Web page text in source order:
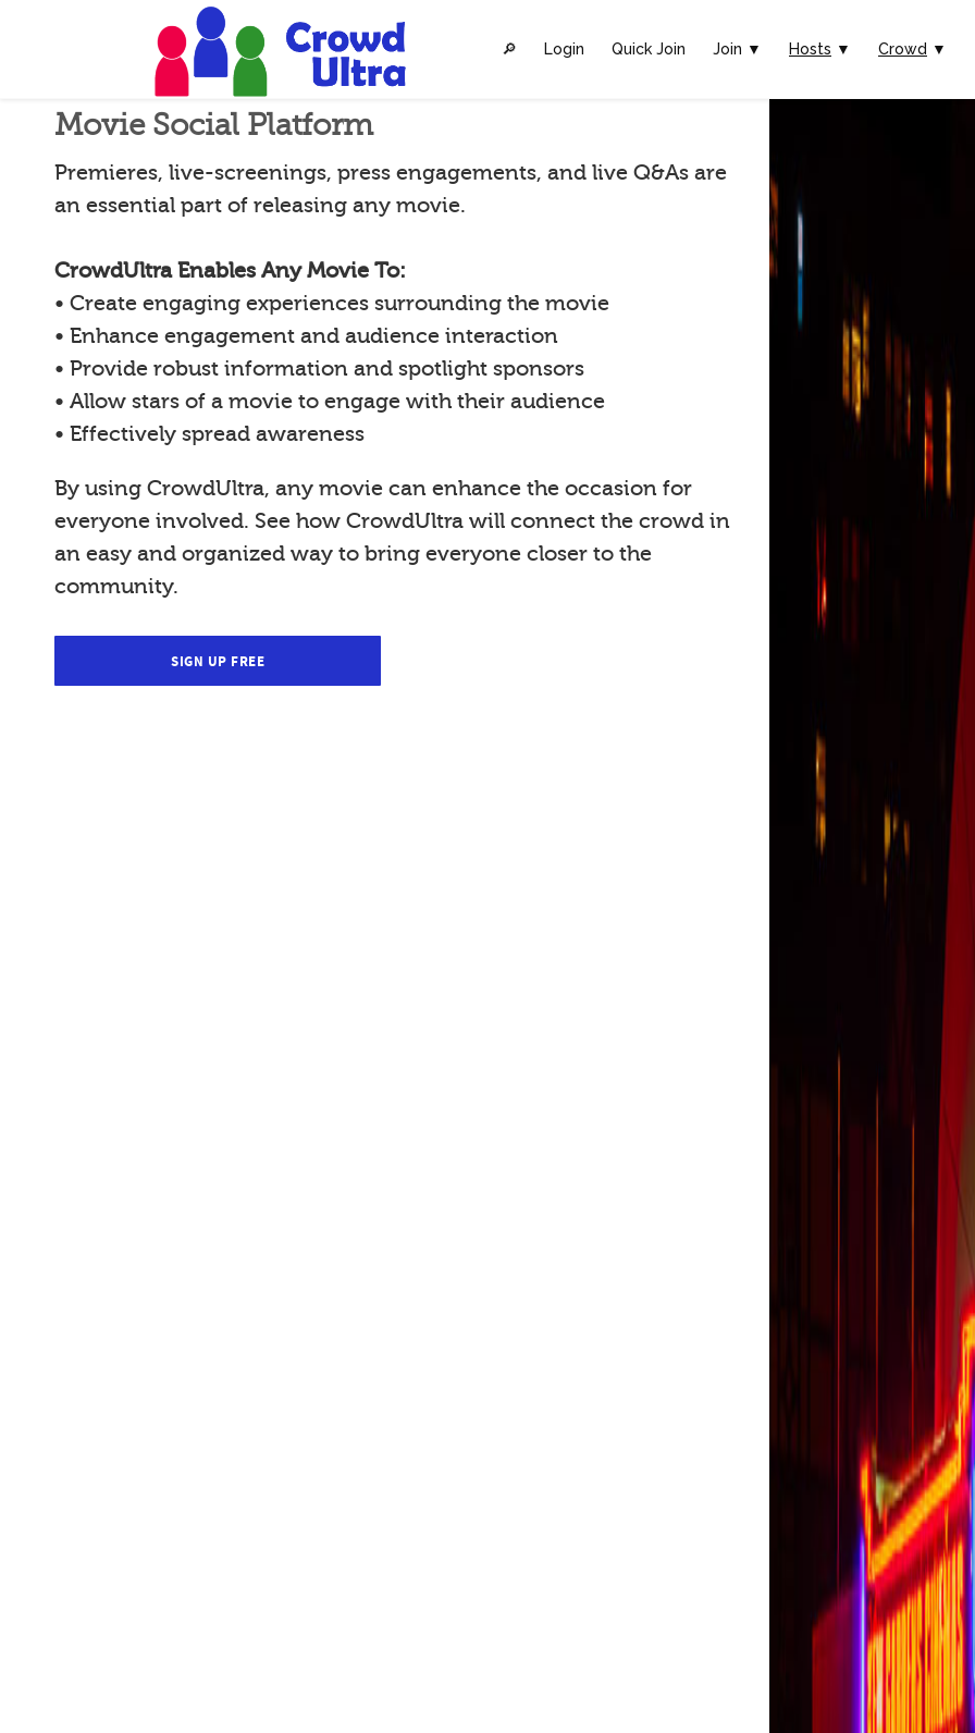
🔎︎ Login Quick Join Join ▼ Hosts ▼ Crowd ▼
Movie Social Platform
Premieres, live-screenings, press engagements, and live Q&As are
an essential part of releasing any movie.
CrowdUltra Enables Any Movie To:
• Create engaging experiences surrounding the movie
• Enhance engagement and audience interaction
• Provide robust information and spotlight sponsors
• Allow stars of a movie to engage with their audience
• Effectively spread awareness
By using CrowdUltra, any movie can enhance the occasion for
everyone involved. See how CrowdUltra will connect the crowd in
an easy and organized way to bring everyone closer to the
community.
SIGN UP FREE